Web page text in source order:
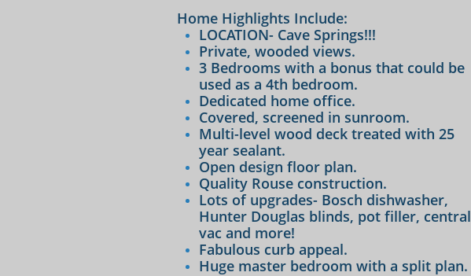
Home Highlights Include:​​​
LOCATION- Cave Springs!!!
Private, wooded views.
3 Bedrooms with a bonus that could be
used as a 4th bedroom.
Dedicated home office.
Covered, screened in sunroom.
Multi-level wood deck treated with 25
year sealant.
Open design floor plan.
Quality Rouse construction.
Lots of upgrades- Bosch dishwasher,
Hunter Douglas blinds, pot filler, central
vac and more!
Fabulous curb appeal.
Huge master bedroom with a split plan.